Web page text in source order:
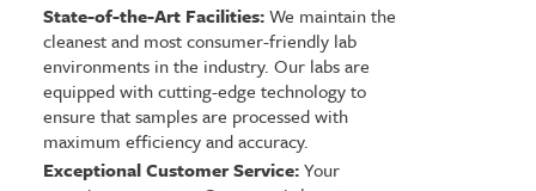
State-of-the-Art Facilities:We maintain the
cleanest and most consumer-friendly lab
environments in the industry. Our labs are
equipped with cutting-edge technology to
ensure that samples are processed with
maximum efficiency and accuracy.
Exceptional Customer Service:Your